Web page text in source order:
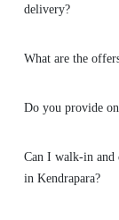
delivery?
What are the
Do you provide
Can I walk-in and
in Kendrapara?